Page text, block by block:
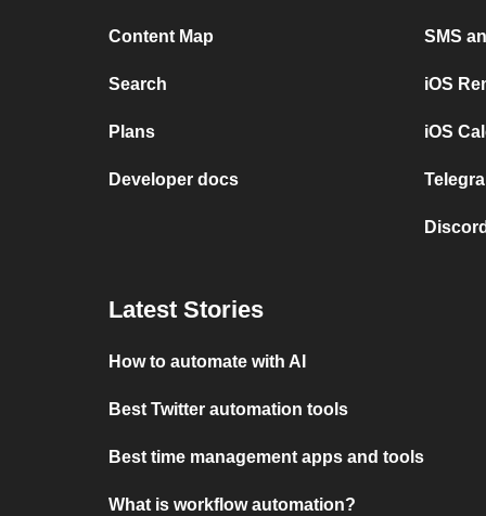
Content Map
Search
Plans
Developer docs
SMS
iOS
iOS
Latest Stories
How to automate with AI
Best Twitter automation tools
Best time management apps and tools
What is workflow automation?